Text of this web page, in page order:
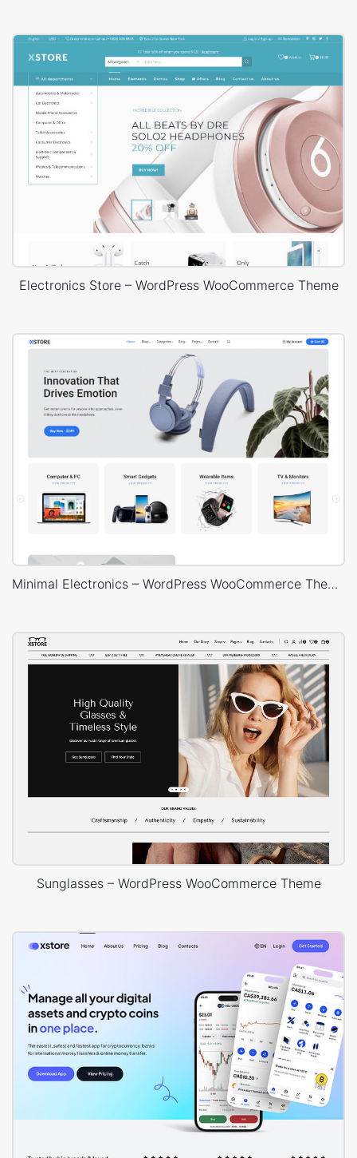
Electronics Store – WordPress WooCommerce Theme
Minimal Electronics – WordPress WooCommerce Theme
Sunglasses – WordPress WooCommerce Theme